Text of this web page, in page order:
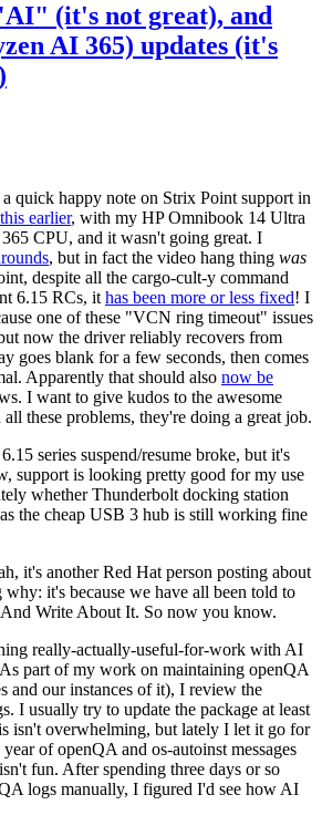
(it's not great), and
AI 365) updates (it's
quick happy note on Strix Point support in
earlier, with my HP Omnibook 14 Ultra
CPU, and it wasn't going great. I
, but in fact the video hang thing was
despite all the cargo-cult-y command
6.15 RCs, it has been more or less fixed! I
one of these "VCN ring timeout" issues
now the driver reliably recovers from
goes blank for a few seconds, then comes
Apparently that should also now be
I want to give kudos to the awesome
these problems, they're doing a great job.
series suspend/resume broke, but it's
support is looking pretty good for my use
whether Thunderbolt docking station
the cheap USB 3 hub is still working fine
it's another Red Hat person posting about
it's because we have all been told to
Write About It. So now you know.
really-actually-useful-for-work with AI
part of my work on maintaining openQA
and our instances of it), I review the
I usually try to update the package at least
isn't overwhelming, but lately I let it go for
of openQA and os-autoinst messages
fun. After spending three days or so
logs manually, I figured I'd see how AI